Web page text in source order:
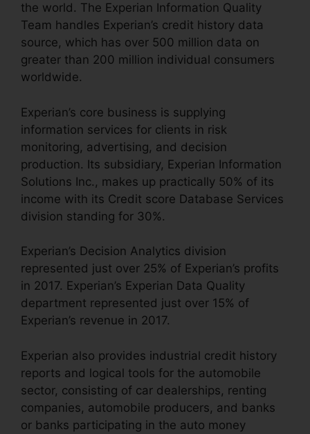
the world. The Experian Information Quality
Team handles Experian’s credit history data
source, which has over 500 million data on
greater than 200 million individual consumers
worldwide.
Experian’s core business is supplying
information services for clients in risk
monitoring, advertising, and decision
production. Its subsidiary, Experian Information
Solutions Inc., makes up practically 50% of its
income with its Credit score Database Services
division standing for 30%.
Experian’s Decision Analytics division
represented just over 25% of Experian’s profits
in 2017. Experian’s Experian Data Quality
department represented just over 15% of
Experian’s revenue in 2017.
Experian also provides industrial credit history
reports and logical tools for the automobile
sector, consisting of car dealerships, renting
companies, automobile producers, and banks
or banks participating in the auto money